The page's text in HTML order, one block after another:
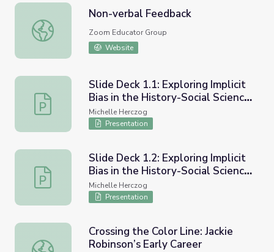
Non-verbal Feedback
Non-verbal Feedback
Zoom Educator Group
Website
Slide Deck 1.1: Exploring Implicit Bias in the History-
Slide Deck 1.1: Exploring Implicit
Bias in the History-Social Science
Classroom - An Overview of
Ethnic Studies and Inquiry
Michelle Herczog
Presentation
Slide Deck 1.2: Exploring Implicit Bias in the History-
Slide Deck 1.2: Exploring Implicit
Bias in the History-Social Science
Classroom - Using Compelling
Questions to Engage and Disrupt
Michelle Herczog
Presentation
Crossing the Color Line: Jackie Robinson’s Early Career
Crossing the Color Line: Jackie
Robinson’s Early Career